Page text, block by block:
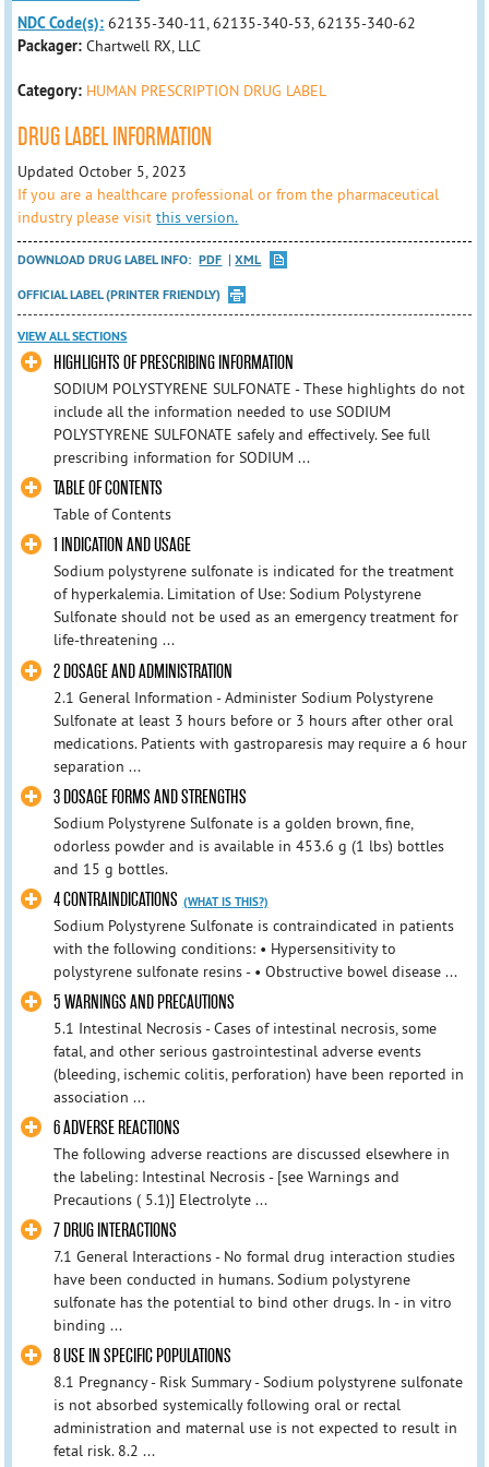
NDC Code(s): 62135-340-11, 62135-340-53, 62135-340-62
Packager:Chartwell RX, LLC
Category: HUMAN PRESCRIPTION DRUG LABEL
DRUG LABEL INFORMATION
Updated October 5, 2023
If you are a healthcare professional or from the pharmaceutical
industry please visitthis version.
DOWNLOAD DRUG LABEL INFO: PDF
XML
OFFICIAL LABEL (PRINTER FRIENDLY)
VIEW ALL SECTIONS
HIGHLIGHTS OF PRESCRIBING INFORMATION
SODIUM POLYSTYRENE SULFONATE - These highlights do not
include all the information needed to use SODIUM
POLYSTYRENE SULFONATE safely and effectively. See full
prescribing information for SODIUM ...
TABLE OF CONTENTS
Table of Contents
1 INDICATION AND USAGE
Sodium polystyrene sulfonate is indicated for the treatment
of hyperkalemia. Limitation of Use: Sodium Polystyrene
Sulfonate should not be used as an emergency treatment for
life-threatening ...
2 DOSAGE AND ADMINISTRATION
2.1 General Information - Administer Sodium Polystyrene
Sulfonate at least 3 hours before or 3 hours after other oral
medications. Patients with gastroparesis may require a 6 hour
separation ...
3 DOSAGE FORMS AND STRENGTHS
Sodium Polystyrene Sulfonate is a golden brown, fine,
odorless powder and is available in 453.6 g (1 lbs) bottles
and 15 g bottles.
4 CONTRAINDICATIONS (WHAT IS THIS?)
Sodium Polystyrene Sulfonate is contraindicated in patients
with the following conditions: • Hypersensitivity to
polystyrene sulfonate resins - • Obstructive bowel disease ...
5 WARNINGS AND PRECAUTIONS
5.1 Intestinal Necrosis - Cases of intestinal necrosis, some
fatal, and other serious gastrointestinal adverse events
(bleeding, ischemic colitis, perforation) have been reported in
association ...
6 ADVERSE REACTIONS
The following adverse reactions are discussed elsewhere in
the labeling: Intestinal Necrosis - [see Warnings and
Precautions ( 5.1)] Electrolyte ...
7 DRUG INTERACTIONS
7.1 General Interactions - No formal drug interaction studies
have been conducted in humans. Sodium polystyrene
sulfonate has the potential to bind other drugs. In - in vitro
binding ...
8 USE IN SPECIFIC POPULATIONS
8.1 Pregnancy - Risk Summary - Sodium polystyrene sulfonate
is not absorbed systemically following oral or rectal
administration and maternal use is not expected to result in
fetal risk. 8.2 ...